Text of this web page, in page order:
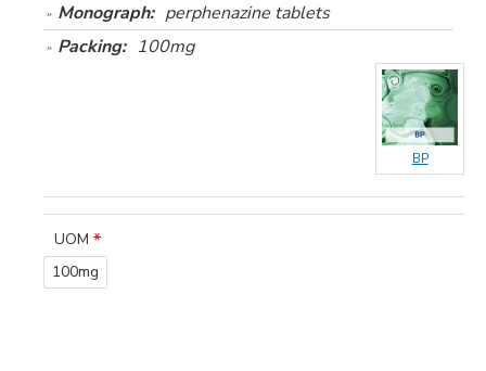
Monograph: perphenazine tablets
Packing: 100mg
BP
UOM
100mg